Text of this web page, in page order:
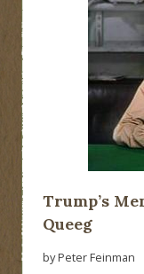
Trump’s
Queeg
by Peter Feinman